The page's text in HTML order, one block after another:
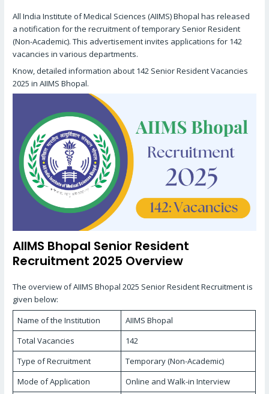
All India Institute of Medical Sciences (AIIMS) Bhopal has released
a notification for the recruitment of temporary Senior Resident
(Non-Academic). This advertisement invites applications for 142
vacancies in various departments.
Know, detailed information about 142 Senior Resident Vacancies
2025 in AIIMS Bhopal.
AIIMS Bhopal Senior Resident
Recruitment 2025 Overview
The overview of AIIMS Bhopal 2025 Senior Resident Recruitment is
given below:
Name of the Institution
AIIMS Bhopal
Total Vacancies
142
Type of Recruitment
Temporary (Non-Academic)
Mode of Application
Online and Walk-in Interview